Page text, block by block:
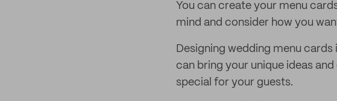
You can create your menu
mind and consider how you
Designing wedding menu
can bring your unique ideas
special for your guests.